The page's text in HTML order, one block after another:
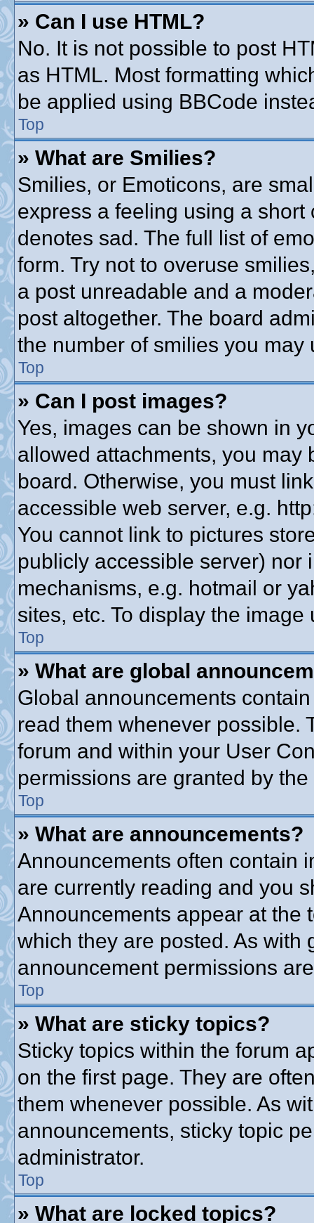
» Can I use HTML?
No. It is not possible to post
as HTML. Most formatting
be applied using BBCode
Top
» What are Smilies?
Smilies, or Emoticons, are
express a feeling using a
denotes sad. The full list of
form. Try not to overuse
a post unreadable and a
post altogether. The board
the number of smilies you may
Top
» Can I post images?
Yes, images can be shown in
allowed attachments, you may
board. Otherwise, you must
accessible web server, e.g.
You cannot link to pictures
publicly accessible server) nor
mechanisms, e.g. hotmail or
sites, etc. To display the
Top
» What are global
Global announcements
read them whenever possible.
forum and within your User
permissions are granted by
Top
» What are announcements?
Announcements often contain
are currently reading and you
Announcements appear at the
which they are posted. As with
announcement permissions
Top
» What are sticky topics?
Sticky topics within the forum
on the first page. They are
them whenever possible. As
announcements, sticky topic
administrator.
Top
» What are locked topics?